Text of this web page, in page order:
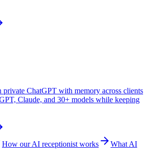
ChatGPT with memory across clients
Claude, and 30+ models while keeping
How our AI receptionist works
What AI